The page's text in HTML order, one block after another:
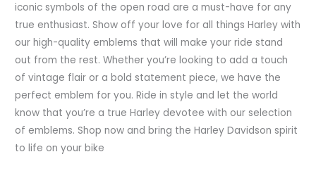
iconic symbols of the open road are a must-have for any
true enthusiast. Show off your love for all things Harley with
our high-quality emblems that will make your ride stand
out from the rest. Whether you’re looking to add a touch
of vintage flair or a bold statement piece, we have the
perfect emblem for you. Ride in style and let the world
know that you’re a true Harley devotee with our selection
of emblems. Shop now and bring the Harley Davidson spirit
to life on your bike